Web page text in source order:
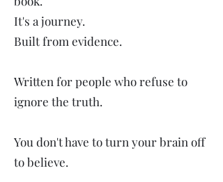
It's a journey.
Built from evidence.
Written for people who refuse to
ignore the truth.
You don't have to turn your brain off
to believe.